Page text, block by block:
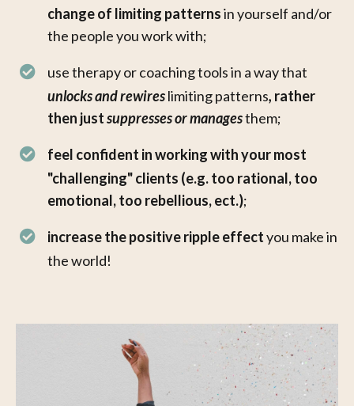
changeof limiting patternsin yourself and/or
the people you work with;
use therapy or coaching tools in a way that
unlocks and rewireslimiting patterns, rather
then justsuppresses ormanagesthem;
feel confident in working with your most
"challenging" clients (e.g. too rational, too
emotional, too rebellious, ect.);
increase the positive ripple effectyou make in
the world!